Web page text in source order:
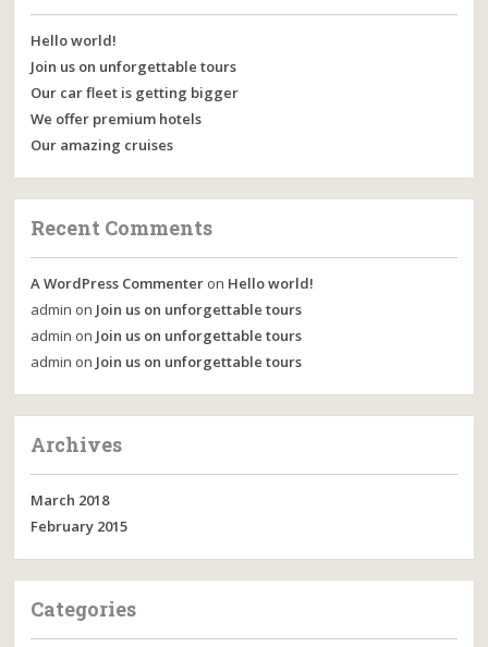
Hello world!
Join us on unforgettable tours
Our car fleet is getting bigger
We offer premium hotels
Our amazing cruises
Recent Comments
A WordPress Commenter on Hello world!
admin on Join us on unforgettable tours
admin on Join us on unforgettable tours
admin on Join us on unforgettable tours
Archives
March 2018
February 2015
Categories